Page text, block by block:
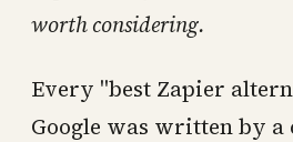
worth considering.
Every "best Zapier
Google was written by a